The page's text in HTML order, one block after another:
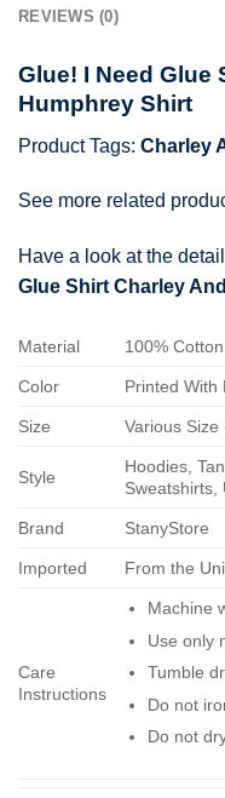
REVIEWS (0)
Glue! I Need Glue
Humphrey Shirt
Product Tags: Charley
See more related
Have a look at the
Glue Shirt Charley
Material 100% Cotton
Color Printed With
Size Various
Style
Hoodies,
Sweatshirts,
Brand StanyStore
Imported From the
Care
Instructions
Machine
Use only
Tumble
Do not
Do not